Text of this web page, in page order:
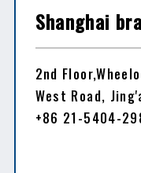
Shanghai
2nd
West Road,
+86 21-5404-